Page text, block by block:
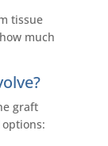
tissue
much
graft